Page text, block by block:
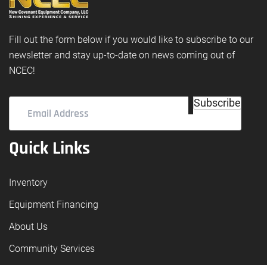
Fill out the form below if you would like to subscribe to our
newsletter and stay up-to-date on news coming out of
NCEC!
Address(Required)
Subscribe
Quick Links
Inventory
Equipment Financing
About Us
Community Services